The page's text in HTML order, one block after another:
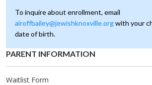
To inquire about enrollment, email
airoffbailey@jewishknoxville.orgwith your
date of birth.
PAR­ENT IN­FOR­MA­TION
Waitlist Form